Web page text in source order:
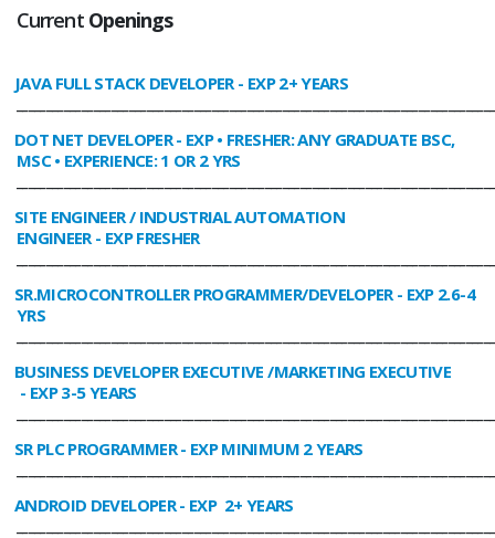
Current Openings
JAVA FULL STACK DEVELOPER- EXP 2+ YEARS
DOT NET DEVELOPER- EXP • FRESHER: ANY GRADUATE BSC,
MSC • EXPERIENCE: 1 OR 2 YRS
SITE ENGINEER / INDUSTRIAL AUTOMATION
ENGINEER- EXP FRESHER
SR.MICROCONTROLLER PROGRAMMER/DEVELOPER- EXP 2.6-4
YRS
BUSINESS DEVELOPER EXECUTIVE /MARKETING EXECUTIVE
- EXP 3-5 YEARS
SR PLC PROGRAMMER- EXP MINIMUM 2 YEARS
ANDROID DEVELOPER- EXP 2+ YEARS